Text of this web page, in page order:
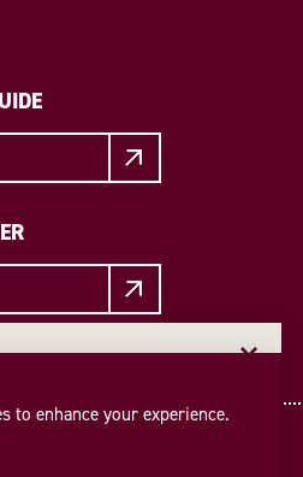
of College Station—straight
email newsletter today!
to enhance your experience.